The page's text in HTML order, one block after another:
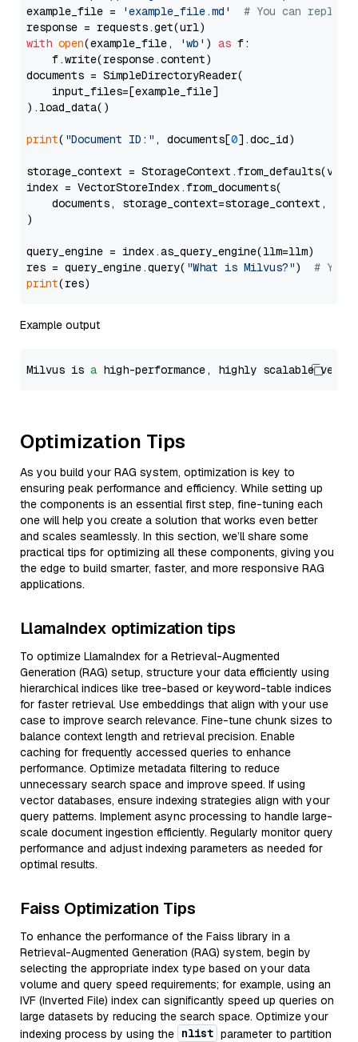
example_file =
'example_file.md'
# You can
with open(example_file, 'wb' ) as f:
    f.write(response.content)
documents = SimpleDirectoryReader(
    input_files=[example_file]
).load_data()
print( "Document ID:" , documents[0].doc_id)
storage_context =
index = VectorStoreIndex.from_documents(
documents, storage_context=storage_context,
)
query_engine = index.as_query_engine(llm=llm)
res = query_engine.query( "What is Milvus?") # You
print
Example output
Milvus is a high-performance, highly scalable
Optimization Tips
As you build your RAG system, optimization is key to
ensuring peak performance and efficiency. While setting up
the components is an essential first step, fine-tuning each
one will help you create a solution that works even better
and scales seamlessly. In this section, we’ll share some
practical tips for optimizing all these components, giving you
the edge to build smarter, faster, and more responsive RAG
applications.
LlamaIndex optimization tips
To optimize LlamaIndex for a Retrieval-Augmented
Generation (RAG) setup, structure your data efficiently using
hierarchical indices like tree-based or keyword-table indices
for faster retrieval. Use embeddings that align with your use
case to improve search relevance. Fine-tune chunk sizes to
balance context length and retrieval precision. Enable
caching for frequently accessed queries to enhance
performance. Optimize metadata filtering to reduce
unnecessary search space and improve speed. If using
vector databases, ensure indexing strategies align with your
query patterns. Implement async processing to handle large-
scale document ingestion efficiently. Regularly monitor query
performance and adjust indexing parameters as needed for
optimal results.
Faiss Optimization Tips
To enhance the performance of the Faiss library in a
Retrieval-Augmented Generation (RAG) system, begin by
selecting the appropriate index type based on your data
volume and query speed requirements; for example, using an
IVF (Inverted File) index can significantly speed up queries on
large datasets by reducing the search space. Optimize your
indexing process by using the nlist parameter to partition